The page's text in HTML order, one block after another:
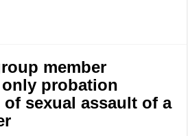
member
probation
of sexual assault of a